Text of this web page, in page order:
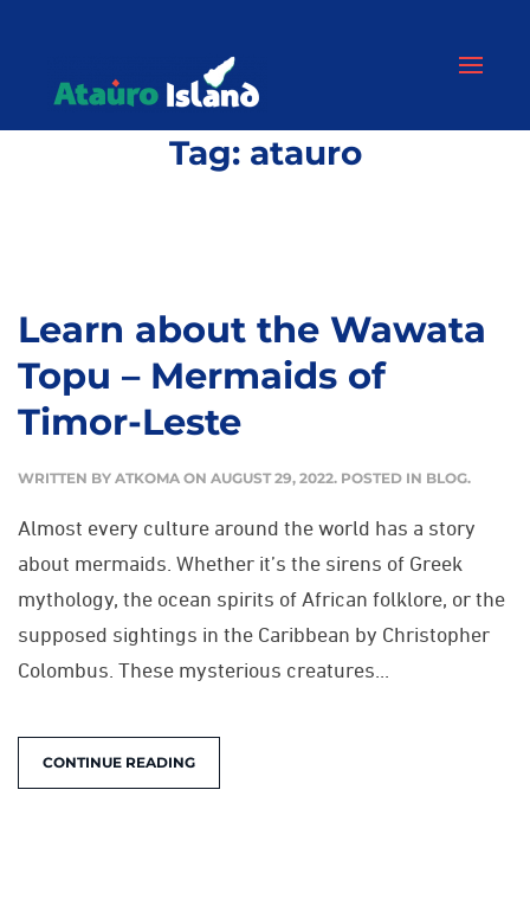
Tag: atauro
Learn about the Wawata
Topu – Mermaids of
Timor-Leste
WRITTEN BY ATKOMA ON AUGUST 29, 2022. POSTED IN BLOG.
Almost every culture around the world has a story
about mermaids. Whether it’s the sirens of Greek
mythology, the ocean spirits of African folklore, or the
supposed sightings in the Caribbean by Christopher
Colombus. These mysterious creatures...
CONTINUE READING